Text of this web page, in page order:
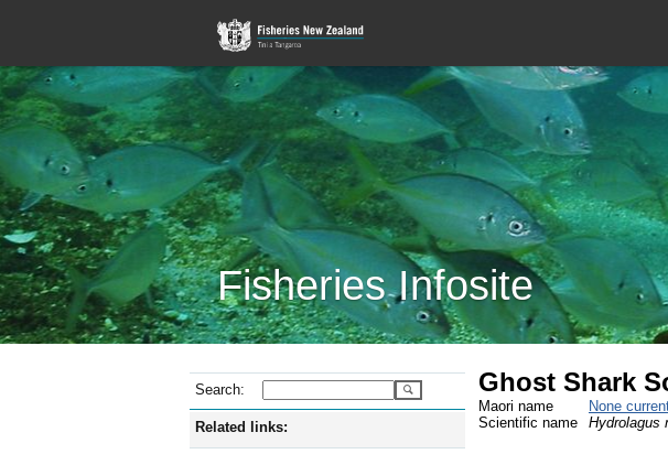
Fisheries Infosite
Search:
Related links:
Ghost Shark
Maori name
None
Scientific name
Hydrolagus